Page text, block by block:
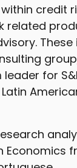
credit
related
These
for
Economics